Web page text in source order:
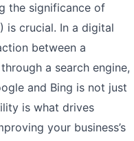
the significance of
is crucial. In a digital
between a
a search engine,
and Bing is not just
is what drives
your business’s